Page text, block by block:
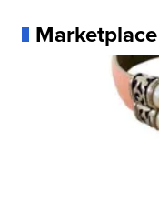
Marketplace